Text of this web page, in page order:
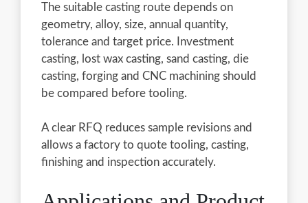
The suitable casting route depends on
geometry, alloy, size, annual quantity,
tolerance and target price. Investment
casting, lost wax casting, sand casting, die
casting, forging and CNC machining should
be compared before tooling.
A clear RFQ reduces sample revisions and
allows a factory to quote tooling, casting,
finishing and inspection accurately.